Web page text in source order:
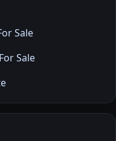
Sale
Sale